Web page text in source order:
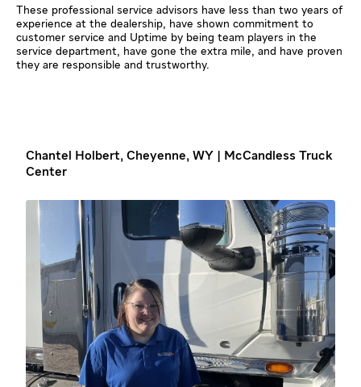
These professional service advisors have less than two years of
experience at the dealership, have shown commitment to
customer service and Uptime by being team players in the
service department, have gone the extra mile, and have proven
they are responsible and trustworthy.
Chantel Holbert, Cheyenne, WY | McCandless Truck
Center